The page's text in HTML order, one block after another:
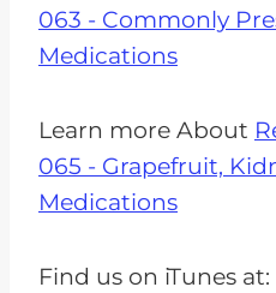
063 - Commonly
Medications
Learn more About
065 - Grapefruit,
Medications
Find us on iTunes at: